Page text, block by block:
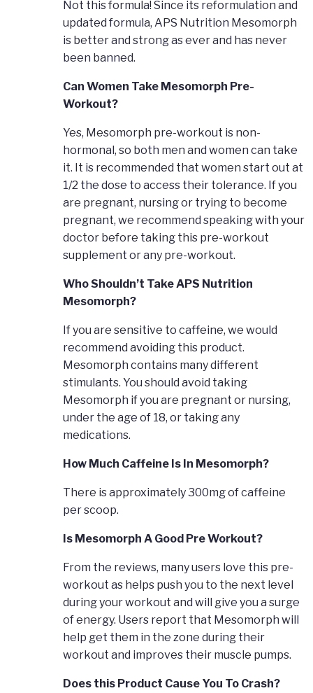
Not this formula! Since its reformulation and
updated formula, APS Nutrition Mesomorph
is better and strong as ever and has never
been banned.
Can Women Take Mesomorph Pre-
Workout?
Yes, Mesomorph pre-workout is non-
hormonal, so both men and women can take
it. It is recommended that women start out at
1/2 the dose to access their tolerance. If you
are pregnant, nursing or trying to become
pregnant, we recommend speaking with your
doctor before taking this pre-workout
supplement or any pre-workout.
Who Shouldn’t Take APS Nutrition
Mesomorph?
If you are sensitive to caffeine, we would
recommend avoiding this product.
Mesomorph contains many different
stimulants. You should avoid taking
Mesomorph if you are pregnant or nursing,
under the age of 18, or taking any
medications.
How Much Caffeine Is In Mesomorph?
There is approximately 300mg of caffeine
per scoop.
Is Mesomorph A Good Pre Workout?
From the reviews, many users love this pre-
workout as helps push you to the next level
during your workout and will give you a surge
of energy. Users report that Mesomorph will
help get them in the zone during their
workout and improves their muscle pumps.
Does this Product Cause You To Crash?